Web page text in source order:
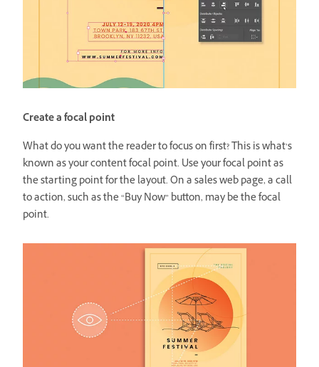
Create a focal point
What do you want the reader to focus on first? This is what’s
known as your content focal point. Use your focal point as
the starting point for the layout. On a sales web page, a call
to action, such as the “Buy Now” button, may be the focal
point.